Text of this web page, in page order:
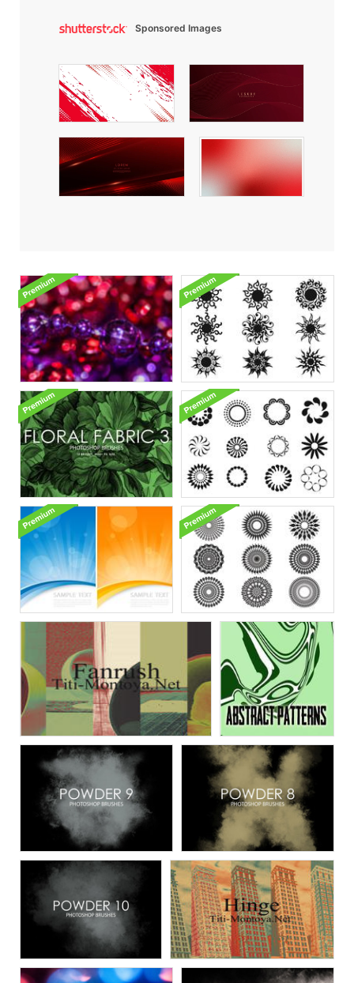
Sponsored Images